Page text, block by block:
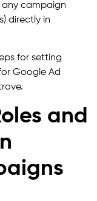
campaign
directly in
for setting
Google Ad
and